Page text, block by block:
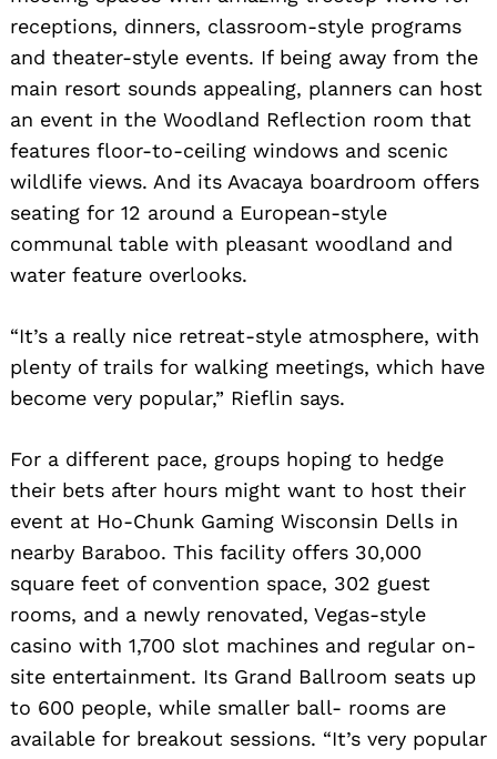
receptions, dinners, classroom-style programs
and theater-style events. If being away from the
main resort sounds appealing, planners can host
an event in the Woodland Reflection room that
features floor-to-ceiling windows and scenic
wildlife views. And its Avacaya boardroom offers
seating for 12 around a European-style
communal table with pleasant woodland and
water feature overlooks.
“It’s a really nice retreat-style atmosphere, with
plenty of trails for walking meetings, which have
become very popular,” Rieflin says.
For a different pace, groups hoping to hedge
their bets after hours might want to host their
event at Ho-Chunk Gaming Wisconsin Dells in
nearby Baraboo. This facility offers 30,000
square feet of convention space, 302 guest
rooms, and a newly renovated, Vegas-style
casino with 1,700 slot machines and regular on-
site entertainment. Its Grand Ballroom seats up
to 600 people, while smaller ball- rooms are
available for breakout sessions. “It’s very popular